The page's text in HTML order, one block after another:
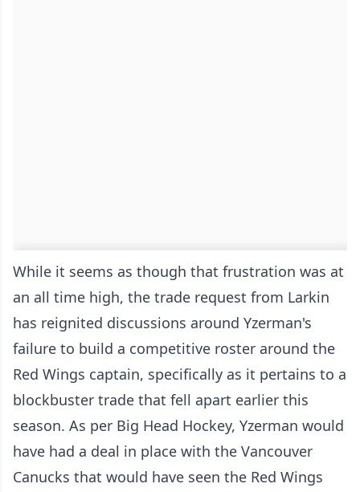
While it seems as though that frustration was at
an all time high, the trade request from Larkin
has reignited discussions around Yzerman's
failure to build a competitive roster around the
Red Wings captain, specifically as it pertains to a
blockbuster trade that fell apart earlier this
season. As per Big Head Hockey, Yzerman would
have had a deal in place with the Vancouver
Canucks that would have seen the Red Wings